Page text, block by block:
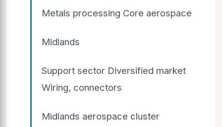
Metals processing Core aerospace
Midlands
Support sector Diversified market
Wiring, connectors
Midlands aerospace cluster